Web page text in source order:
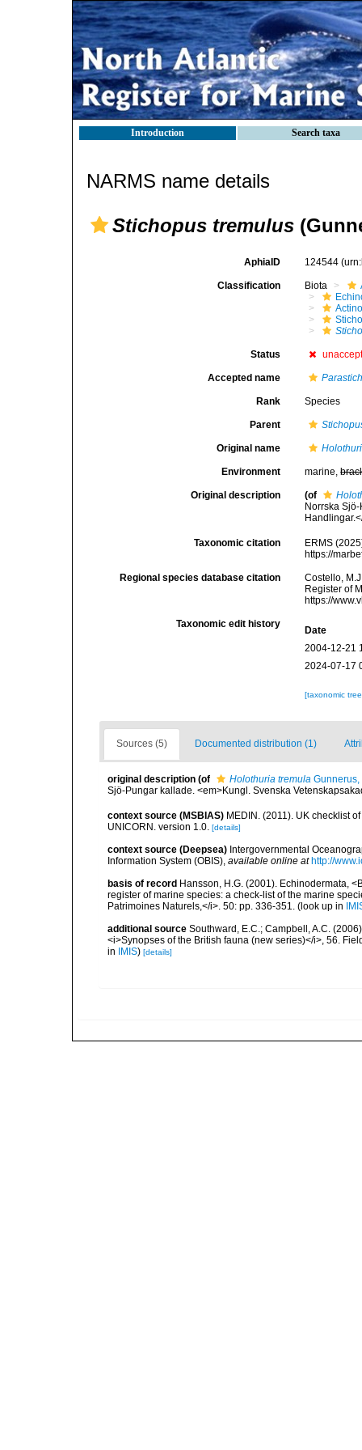
Introduction Search taxa
NARMS name details
Stichopus tremulus
AphiaID 124544
Classification Biota
Status
Accepted name
Rank Species
Parent
Original name
Environment marine,
Original description (of
Norrska
Taxonomic citation
ERMS
https://
Regional species database citation
Costello,
Register of
https://
Taxonomic edit history
Date
2004-12-21
2024-07-17
[taxonomic
Sources (5) Documented distribution (1)
original description (of Holothuria tremula Gunnerus,
Sjö-Pungar kallade. <em>Kungl. Svenska
context source (MSBIAS) MEDIN. (2011). UK checklist
UNICORN. version 1.0. [details]
context source (Deepsea) Intergovernmental
Information System (OBIS) available online at http://
basis of record Hansson, H.G. (2001). Echinodermata,
register of marine species: a check-list of the marine
Patrimoines Naturels,</i>. 50: pp. 336-351.
(look up in
additional source Southward, E.C.; Campbell, A.C.
<i>Synopses of the British fauna (new series)</i>, 56.
in IMIS) [details]